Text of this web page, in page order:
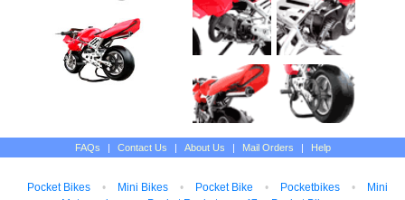
FAQs | Contact Us | About Us | Mail Orders | Help
Pocket Bikes • Mini Bikes • Pocket Bike • Pocketbikes •
Mini